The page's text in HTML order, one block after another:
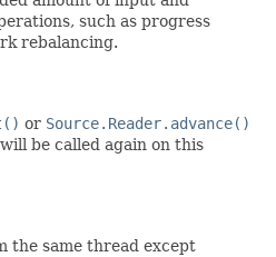
such as progress
rebalancing.
or Source.Reader.advance()
be called again on this
the same thread except